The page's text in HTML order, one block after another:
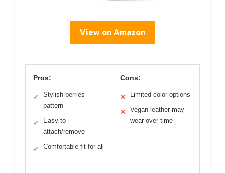
View on Amazon
Pros:
✓
Stylish berries
pattern
✓
Easy to
attach/remove
✓ Comfortable fit for all
Cons:
✕ Limited color options
✕
Vegan leather may
wear over time